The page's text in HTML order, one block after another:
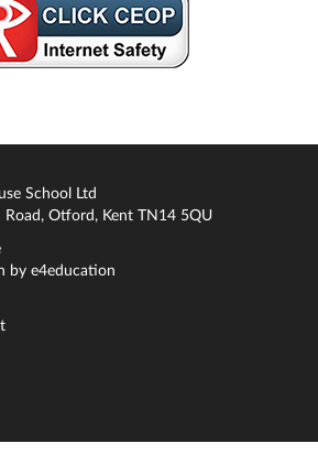
School Ltd
Road, Otford, Kent TN14 5QU
bye4education